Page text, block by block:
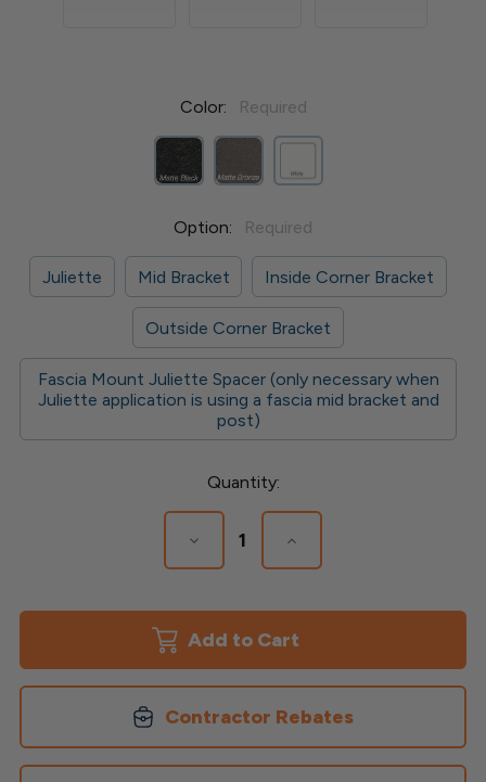
Color: Required
Option: Required
Juliette Mid Bracket Inside Corner Bracket
Outside Corner Bracket
Fascia Mount Juliette Spacer (only necessary when
Juliette application is using a fascia mid bracket and
post)
Quantity:
Decrease
Quantity
Brackets
for
Posts
Increase
Quantity
Brackets
for
Posts
Contractor Rebates